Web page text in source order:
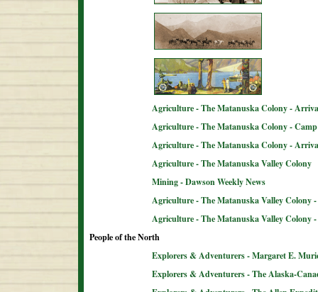
Agriculture - The Matanuska Colony -
Agriculture - The Matanuska Colony -
Agriculture - The Matanuska Colony -
Agriculture - The Matanuska Valley Colony
Mining - Dawson Weekly News
Agriculture - The Matanuska Valley Colony
Agriculture - The Matanuska Valley Colony
People of the North
Explorers & Adventurers - Margaret E.
Explorers & Adventurers - The Alaska-